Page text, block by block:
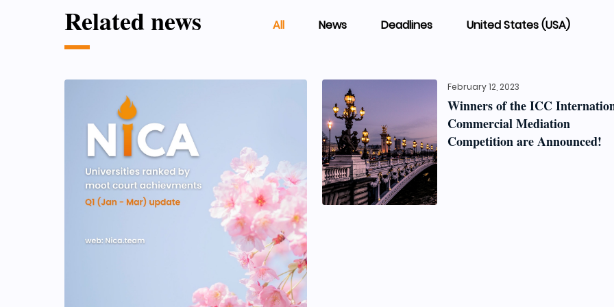
Related news All News Deadlines United States (USA)
February 12, 2023
Winners of the ICC
Commercial Mediation
Competition are Announced!